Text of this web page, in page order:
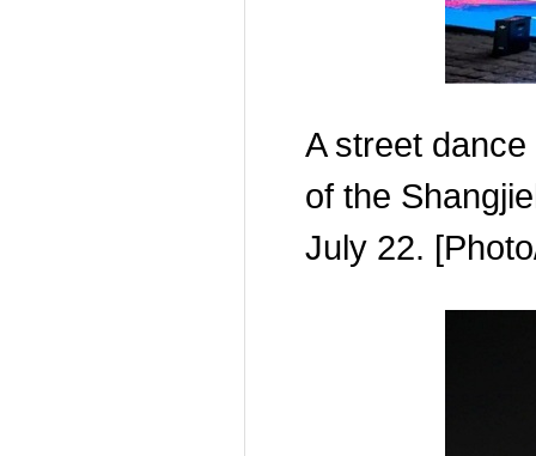
A street
of the
July 22.